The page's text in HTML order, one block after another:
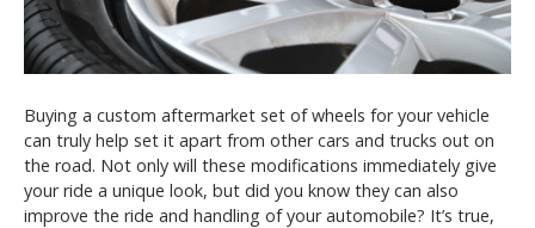
Buying a custom aftermarket set of wheels for your vehicle
can truly help set it apart from other cars and trucks out on
the road. Not only will these modifications immediately give
your ride a unique look, but did you know they can also
improve the ride and handling of your automobile? It’s true,